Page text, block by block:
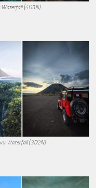
Waterfall (4D3N)
Waterfall (3D2N)